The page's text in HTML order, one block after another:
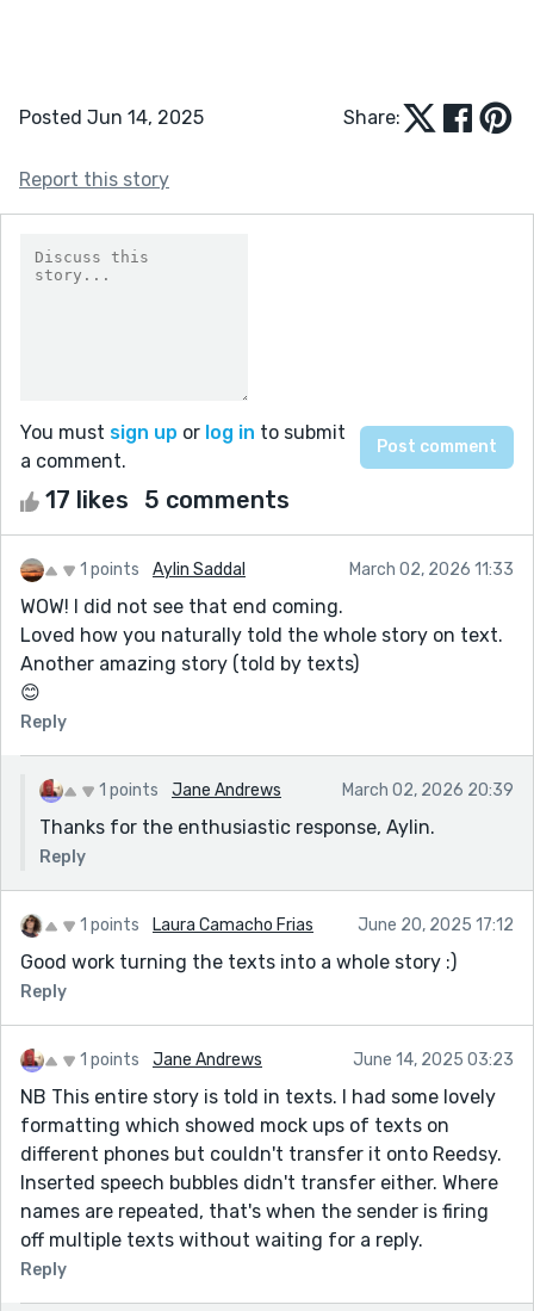
Posted Jun 14, 2025 Share:
Report this story
You must sign up or log in to submit
a comment.
17 likes 5 comments
1 points Aylin Saddal March 02, 2026 11:33
WOW! I did not see that end coming.
Loved how you naturally told the whole story on text.
Another amazing story (told by texts)
😊
Reply
1 points Jane Andrews March 02, 2026 20:39
Thanks for the enthusiastic response, Aylin.
Reply
1 points Laura Camacho Frias June 20, 2025 17:12
Good work turning the texts into a whole story :)
Reply
1 points Jane Andrews June 14, 2025 03:23
NB This entire story is told in texts. I had some lovely
formatting which showed mock ups of texts on
different phones but couldn't transfer it onto Reedsy.
Inserted speech bubbles didn't transfer either. Where
names are repeated, that's when the sender is firing
off multiple texts without waiting for a reply.
Reply